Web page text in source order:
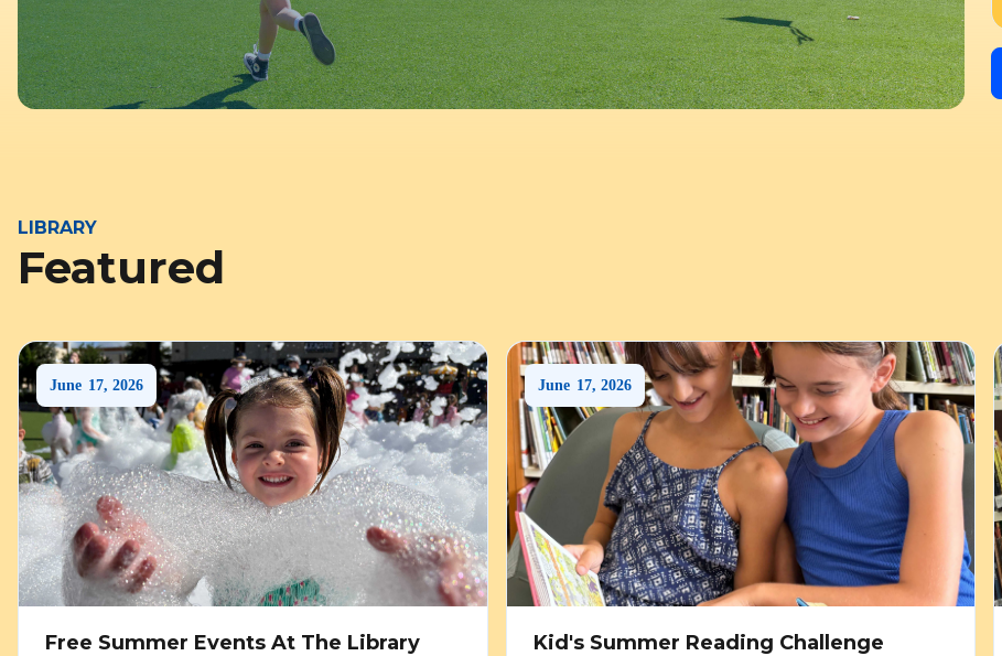
LIBRARY
Featured
June 17, 2026
Free Summer Events At The Library
June 17, 2026
Kid's Summer Reading Challenge